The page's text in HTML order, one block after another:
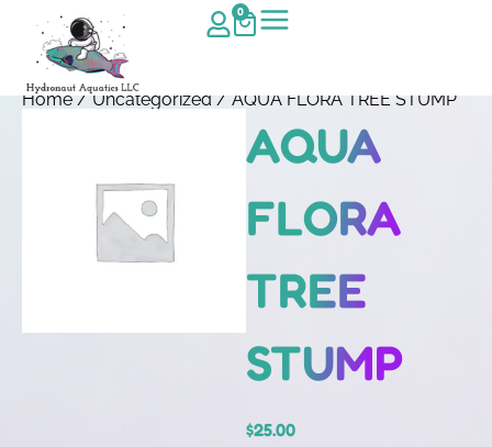
0
Home/Uncategorized/ AQUA FLORA TREE STUMP
AQUA
FLORA
TREE
STUMP
$25.00